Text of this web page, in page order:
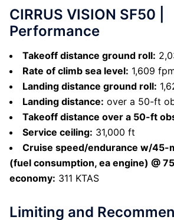
CIRRUS VISION SF50 |
Performance
Takeoff distance ground roll:
Rate of climb sea level: 1,609
Landing distance ground roll:
Landing distance: over a 50-ft
Takeoff distance over a 50-ft
Service ceiling: 31,000 ft
Cruise speed/endurance w/45-
(fuel consumption, ea engine) @
economy: 311 KTAS
Limiting and